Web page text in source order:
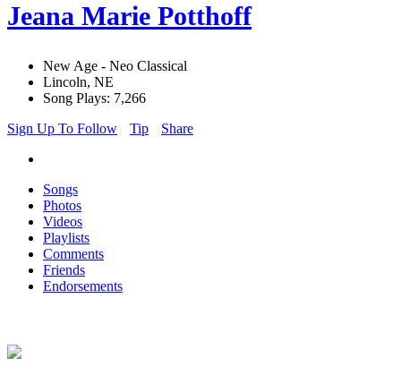
Jeana Marie Potthoff
New Age - Neo Classical
Lincoln, NE
Song Plays: 7,266
Sign Up To Follow
Tip Share
Songs
Photos
Videos
Playlists
Comments
Friends
Endorsements